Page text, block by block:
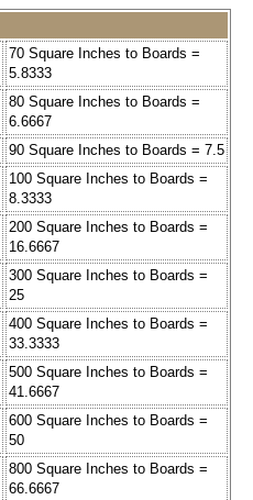
70 Square Inches to Boards =
5.8333
80 Square Inches to Boards =
6.6667
90 Square Inches to Boards = 7.5
100 Square Inches to Boards =
8.3333
200 Square Inches to Boards =
16.6667
300 Square Inches to Boards =
25
400 Square Inches to Boards =
33.3333
500 Square Inches to Boards =
41.6667
600 Square Inches to Boards =
50
800 Square Inches to Boards =
66.6667